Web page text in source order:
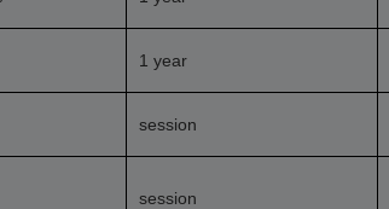
1 year
session
session